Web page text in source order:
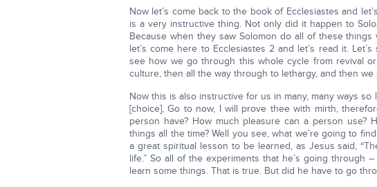
Now let’s come back to the book of Ecclesiastes and
is a very instructive thing. Not only did it happen to
Because when they saw Solomon do all of these
let’s come here to Ecclesiastes 2 and let’s read it.
see how we go through this whole cycle from revival
culture, then all the way through to lethargy, and then we
Now this is also instructive for us in many, many ways so
[choice], Go to now, I will prove thee with mirth,
person have? How much pleasure can a person use?
things all the time? Well you see, what we’re going to
a great spiritual lesson to be learned, as Jesus said,
life.” So all of the experiments that he’s going through
learn some things. That is true. But did he have to go